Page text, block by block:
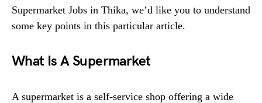
Supermarket Jobs in Thika, we’d like you to understand
some key points in this particular article.
What Is A Supermarket
A supermarket is a self-service shop offering a wide